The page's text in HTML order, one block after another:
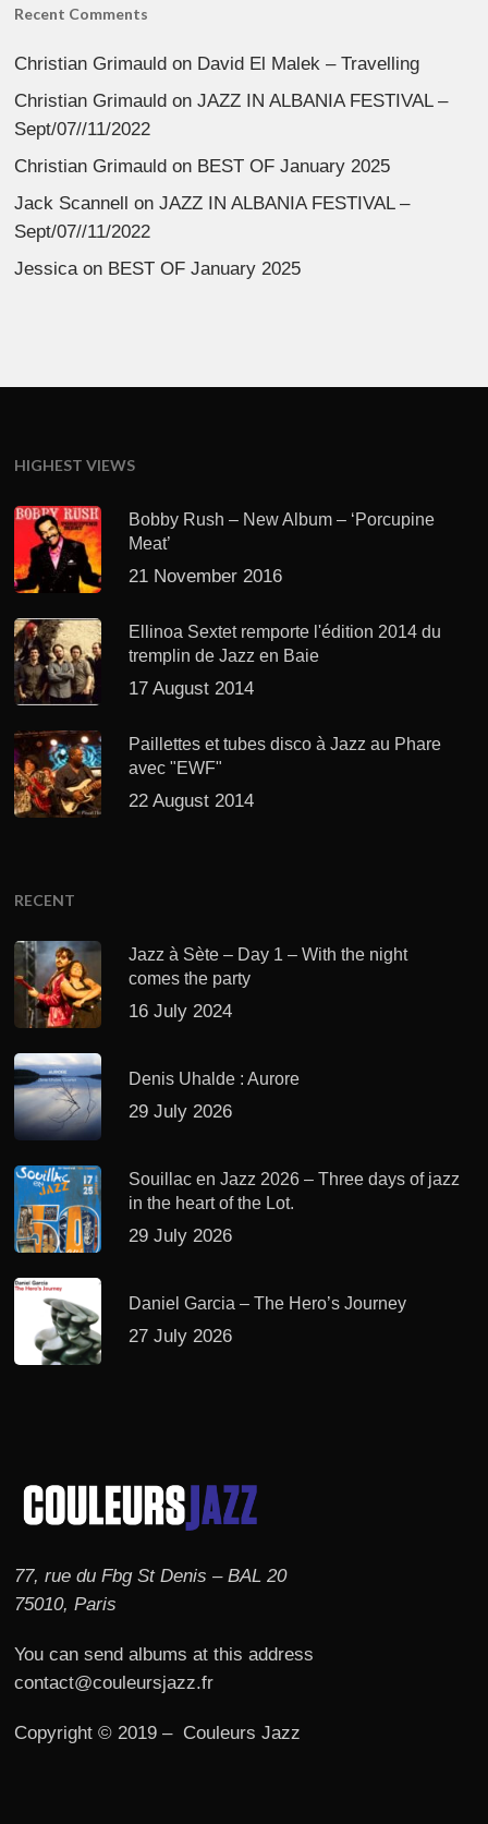
Recent Comments
Christian Grimauld on David El Malek – Travelling
Christian Grimauld onJAZZ IN ALBANIA FESTIVAL –
Sept/07//11/2022
Christian Grimauld on BEST OF January 2025
Jack Scannell
onJAZZ IN ALBANIA FESTIVAL –
Sept/07//11/2022
Jessicaon BEST OF January 2025
HIGHEST VIEWS
Bobby Rush – New Album – ‘Porcupine
Meat’
21 November 2016
Ellinoa Sextet remporte l'édition 2014 du
tremplin de Jazz en Baie
17 August 2014
Paillettes et tubes disco à Jazz au Phare
avec "EWF"
22 August 2014
RECENT
Jazz à Sète – Day 1 – With the night
comes the party
16 July 2024
Denis Uhalde : Aurore
29 July 2026
Souillac en Jazz 2026 – Three days of jazz
in the heart of the Lot.
29 July 2026
Daniel Garcia – The Hero’s Journey
27 July 2026
77, rue du Fbg St Denis – BAL 20
75010, Paris
You can send albums at this address
contact@couleursjazz.fr
Copyright © 2019 – Couleurs Jazz